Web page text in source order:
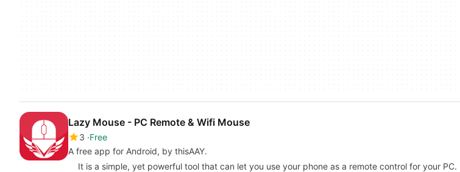
Lazy Mouse - PC Remote & Wifi Mouse
3 Free
A free app for Android, by thisAAY.
It is a simple, yet powerful tool that can let you use your phone as a remote control for your PC.